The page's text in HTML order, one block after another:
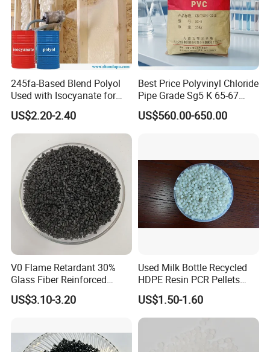
Company Profile
WSD Chemical
Founded in the year 2000, Shengzhou
Worthside Chemical Co., Ltd., expertly specializes in the
research, development, production, sale, and
245fa-Based Blend Polyol
Used with Isocyanate for
Closed-Cell Spray
Polyurethane Foam
US$2.20-2.40
Best Price Polyvinyl Chloride
Pipe Grade Sg5 K 65-67
PVC Powder Resin
US$560.00-650.00
V0 Flame Retardant 30%
Glass Fiber Reinforced
Nylon PA66 GF30 Plastic
Resin
US$3.10-3.20
Used Milk Bottle Recycled
HDPE Resin PCR Pellets
Pure Clear Color
US$1.50-1.60